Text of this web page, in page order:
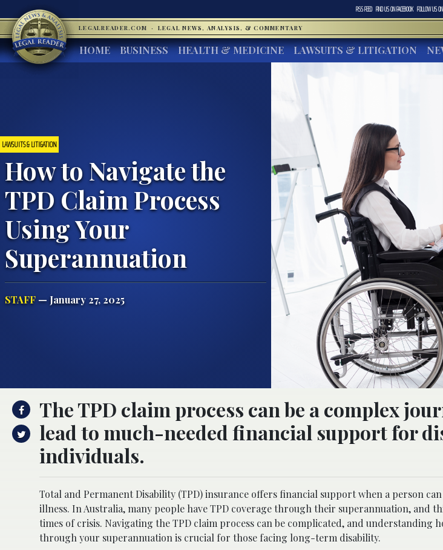
RSS FEED FIND US ONFACEBOOK FOLLOW US ON
LEGALREADER.COM · LEGAL NEWS, ANALYSIS, & COMMENTARY
HOME BUSINESS HEALTH & MEDICINE LAWSUITS & LITIGATION
LAWSUITS & LITIGATION
How to Navigate the
TPD Claim Process
Using Your
Superannuation
STAFF — January 27, 2025
The TPD claim process can be a complex
lead to much-needed financial support for
individuals.
Total and Permanent Disability (TPD) insurance offers financial support when a person
illness. In Australia, many people have TPD coverage through their superannuation, and
times of crisis. Navigating the TPD claim process can be complicated, and understanding
through your superannuation is crucial for those facing long-term disability.